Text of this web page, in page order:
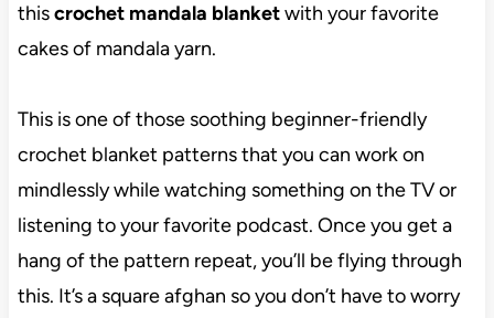
thiscrochet mandala blanketwith your favorite
cakes of mandala yarn.
This is one of those soothing beginner-friendly
crochet blanket patterns that you can work on
mindlessly while watching something on the TV or
listening to your favorite podcast. Once you get a
hang of the pattern repeat, you’ll be flying through
this. It’s a square afghan so you don’t have to worry